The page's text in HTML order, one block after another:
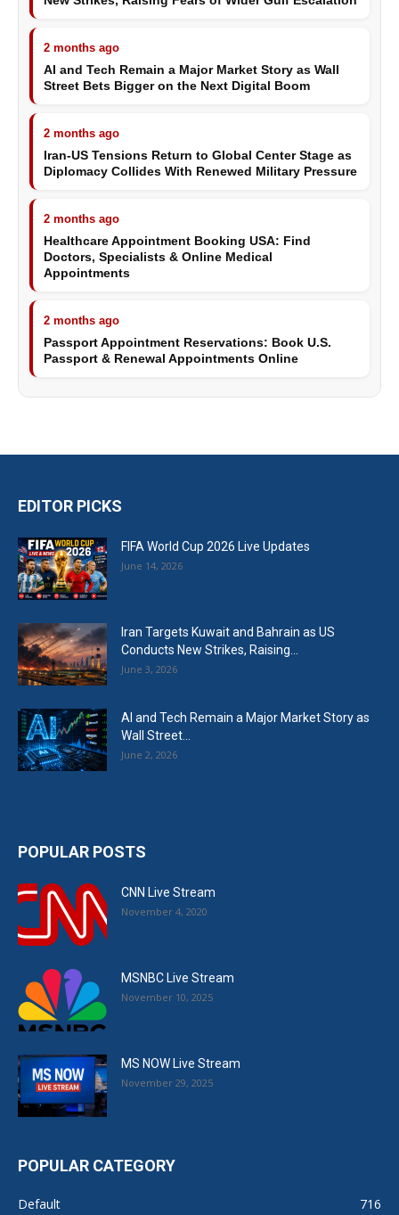
2 months ago
AI and Tech Remain a Major Market Story as Wall
Street Bets Bigger on the Next Digital Boom
2 months ago
Iran-US Tensions Return to Global Center Stage as
Diplomacy Collides With Renewed Military Pressure
2 months ago
Healthcare Appointment Booking USA: Find
Doctors, Specialists & Online Medical
Appointments
2 months ago
Passport Appointment Reservations: Book U.S.
Passport & Renewal Appointments Online
EDITOR PICKS
FIFA World Cup 2026 Live Updates
June 14, 2026
Iran Targets Kuwait and Bahrain as US
Conducts New Strikes, Raising...
June 3, 2026
AI and Tech Remain a Major Market Story as
Wall Street...
June 2, 2026
POPULAR POSTS
CNN Live Stream
November 4, 2020
MSNBC Live Stream
November 10, 2025
MS NOW Live Stream
November 29, 2025
POPULAR CATEGORY
Default
716